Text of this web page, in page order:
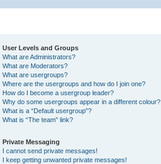
User Levels and Groups
What are Administrators?
What are Moderators?
What are usergroups?
Where are the usergroups and how do I join one?
How do I become a usergroup leader?
Why do some usergroups appear in a different colour?
What is a “Default usergroup”?
What is “The team” link?
Private Messaging
I cannot send private messages!
I keep getting unwanted private messages!